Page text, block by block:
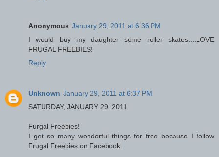
Anonymous January 29, 2011 at 6:36 PM
I would buy my daughter some roller skates....LOVE
FRUGAL FREEBIES!
Reply
Unknown January 29, 2011 at 6:37 PM
SATURDAY, JANUARY 29, 2011
Furgal Freebies!
I get so many wonderful things for free because I follow
Frugal Freebies on Facebook.